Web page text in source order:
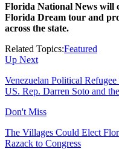
Florida National News will
Florida Dream tour and
across the state.
Related Topics:Featured
Up Next
Venezuelan Political
US. Rep. Darren Soto and
Don't Miss
The Villages Could Elect
Razack to Congress